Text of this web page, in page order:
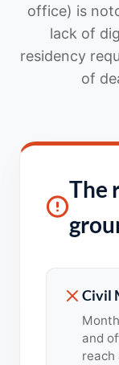
office) is
lack of
residency
of
The
Civil
and
reach